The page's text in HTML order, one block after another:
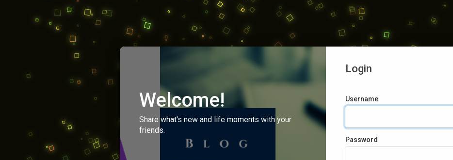
Welcome!
Share what's new and life moments with your
friends.
Login
Username
Password